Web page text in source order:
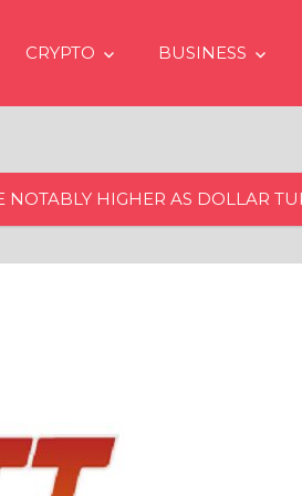
CRYPTO BUSINESS
NOTABLY HIGHER AS DOLLAR